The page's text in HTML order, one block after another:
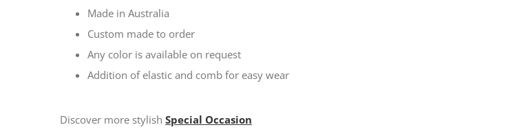
Made in Australia
Custom made to order
Any color is available on request
Addition of elastic and comb for easy wear
Discover more stylish Special Occasion